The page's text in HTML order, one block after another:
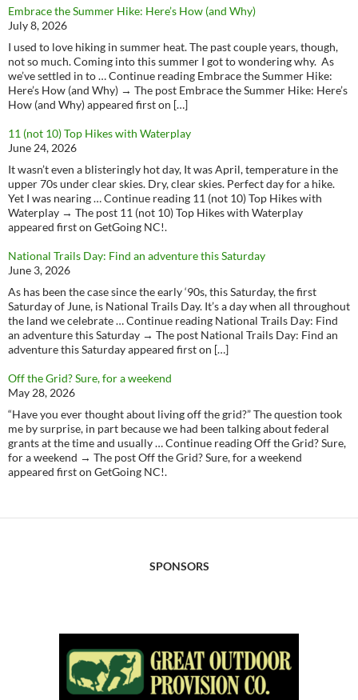
Embrace the Summer Hike: Here’s How (and Why)
July 8, 2026
I used to love hiking in summer heat. The past couple years, though,
not so much. Coming into this summer I got to wondering why. As
we’ve settled in to … Continue reading Embrace the Summer Hike:
Here’s How (and Why) → The post Embrace the Summer Hike: Here’s
How (and Why) appeared first on […]
11 (not 10) Top Hikes with Waterplay
June 24, 2026
It wasn’t even a blisteringly hot day, It was April, temperature in the
upper 70s under clear skies. Dry, clear skies. Perfect day for a hike.
Yet I was nearing … Continue reading 11 (not 10) Top Hikes with
Waterplay → The post 11 (not 10) Top Hikes with Waterplay
appeared first on GetGoing NC!.
National Trails Day: Find an adventure this Saturday
June 3, 2026
As has been the case since the early ‘90s, this Saturday, the first
Saturday of June, is National Trails Day. It’s a day when all throughout
the land we celebrate … Continue reading National Trails Day: Find
an adventure this Saturday → The post National Trails Day: Find an
adventure this Saturday appeared first on […]
Off the Grid? Sure, for a weekend
May 28, 2026
“Have you ever thought about living off the grid?” The question took
me by surprise, in part because we had been talking about federal
grants at the time and usually … Continue reading Off the Grid? Sure,
for a weekend → The post Off the Grid? Sure, for a weekend
appeared first on GetGoing NC!.
SPONSORS